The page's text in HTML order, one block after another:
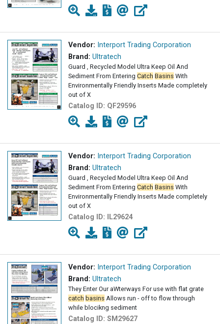
Vendor: Interport Trading Corporation
Brand: Ultratech
Guard , Recycled Model Ultra Keep Oil And
Sediment From Entering Catch Basins With
Environmentally Friendly Inserts Made completely
out of X
Catalog ID: QF29596
Vendor: Interport Trading Corporation
Brand: Ultratech
Guard , Recycled Model Ultra Keep Oil And
Sediment From Entering Catch Basins With
Environmentally Friendly Inserts Made completely
out of X
Catalog ID: IL29624
Vendor: Interport Trading Corporation
Brand: Ultratech
They Enter Our aWterways For use with flat grate
catch basins Allows run - off to flow through
while blocikng sediment
Catalog ID: SM29627